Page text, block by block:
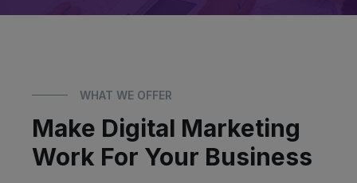
WHAT WE OFFER
Make Digital Marketing
Work For Your Business